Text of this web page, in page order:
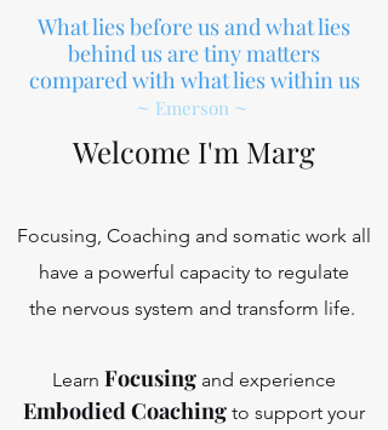
What lies before us and what lies
behind us are tiny matters
compared with what lies within us
~ Emerson ~
Welcome I'm Marg
Focusing, Coaching and somatic work all
have a powerful capacity to regulate
the nervous system and transform life.
Learn Focusing and experience
Embodied Coaching to support your